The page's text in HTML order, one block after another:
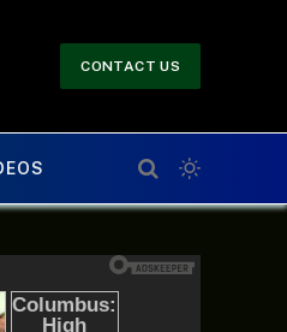
CONTACT US